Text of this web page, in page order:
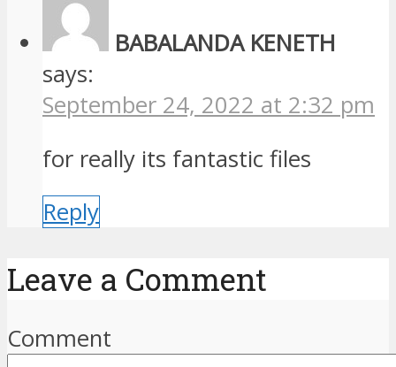
BABALANDA KENETH
says:
September 24, 2022 at 2:32 pm
for really its fantastic files
Reply
Leave a Comment
Comment